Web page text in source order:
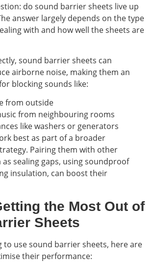
do sound barrier sheets live up
answer largely depends on the type
with and how well the sheets are
sound barrier sheets can
airborne noise, making them an
blocking sounds like:
from outside
from neighbouring rooms
like washers or generators
best as part of a broader
Pairing them with other
sealing gaps, using soundproof
insulation, can boost their
the Most Out of
Sheets
to use sound barrier sheets, here are
their performance: